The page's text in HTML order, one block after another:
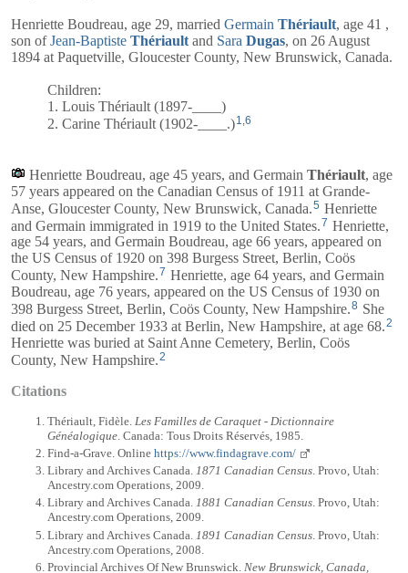
Henriette Boudreau, age 29, married Germain Thériault, age 41 ,
son ofJean-Baptiste Thériault and Sara Dugas, on 26 August
1894 at Paquetville, Gloucester County, New Brunswick, Canada.
Children:
1. Louis Thériault (1897-____)
2. Carine Thériault (1902-____.)1,6
Henriette Boudreau, age 45 years, and Germain Thériault, age
57 years appeared on the Canadian Census of 1911 at Grande-
Anse, Gloucester County, New Brunswick, Canada.5 Henriette
and Germain immigrated in 1919 to the United States. 7 Henriette,
age 54 years, and Germain Boudreau, age 66 years, appeared on
the US Census of 1920 on 398 Burgess Street, Berlin, Coös
County, New Hampshire.7 Henriette, age 64 years, and Germain
Boudreau, age 76 years, appeared on the US Census of 1930 on
398 Burgess Street, Berlin, Coös County, New Hampshire.8 She
died on 25 December 1933 at Berlin, New Hampshire, at age 68.2
Henriette was buried at Saint Anne Cemetery, Berlin, Coös
County, New Hampshire.2
Citations
Thériault, Fidèle. Les Familles de Caraquet - Dictionnaire
Généalogique . Canada: Tous Droits Réservés, 1985.
Find-a-Grave. Online https://www.findagrave.com/
Library and Archives Canada. 1871 Canadian Census. Provo, Utah:
Ancestry.com Operations, 2009.
Library and Archives Canada. 1881 Canadian Census. Provo, Utah:
Ancestry.com Operations, 2009.
Library and Archives Canada. 1891 Canadian Census . Provo, Utah:
Ancestry.com Operations, 2008.
Provincial Archives Of New Brunswick. New Brunswick, Canada,